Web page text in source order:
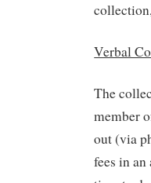
Verbal
The
member
out (via
fees in